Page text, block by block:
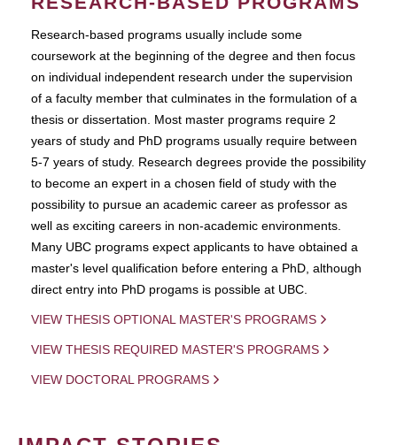
Research-based programs usually include some
coursework at the beginning of the degree and then focus
on individual independent research under the supervision
of a faculty member that culminates in the formulation of a
thesis or dissertation. Most master programs require 2
years of study and PhD programs usually require between
5-7 years of study. Research degrees provide the possibility
to become an expert in a chosen field of study with the
possibility to pursue an academic career as professor as
well as exciting careers in non-academic environments.
Many UBC programs expect applicants to have obtained a
master's level qualification before entering a PhD, although
direct entry into PhD progams is possible at UBC.
VIEW THESIS OPTIONAL MASTER'S PROGRAMS
VIEW THESIS REQUIRED MASTER'S PROGRAMS
VIEW DOCTORAL PROGRAMS